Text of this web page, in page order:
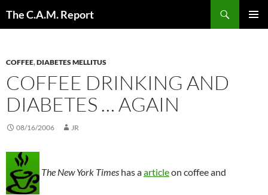
The C.A.M. Report
COFFEE,DIABETES MELLITUS
COFFEE DRINKING AND
DIABETES … AGAIN
08/16/2006 JR
The New York Times has aarticleon coffee and